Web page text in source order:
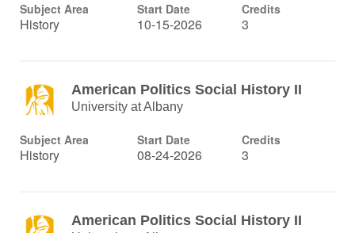
Subject Area
History
Start Date
10-15-2026
Credits
3
American Politics Social History II
University at Albany
Subject Area
History
Start Date
08-24-2026
Credits
3
American Politics Social History II